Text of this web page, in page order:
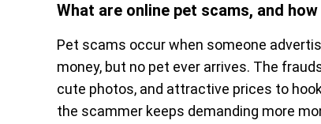
What are online pet scams, and
Pet scams occur when someone
money, but no pet ever arrives. The
cute photos, and attractive prices to
the scammer keeps demanding more